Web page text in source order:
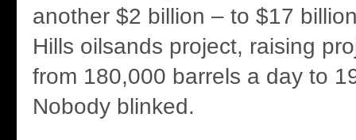
another $2 billion – to $17
Hills oilsands project, raising
from 180,000 barrels a day to
Nobody blinked.